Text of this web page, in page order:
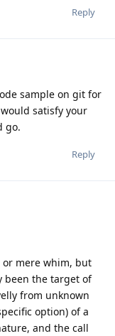
Reply
sample on git for
satisfy your
go.
Reply
or mere whim, but
been the target of
from unknown
option) of a
and the call